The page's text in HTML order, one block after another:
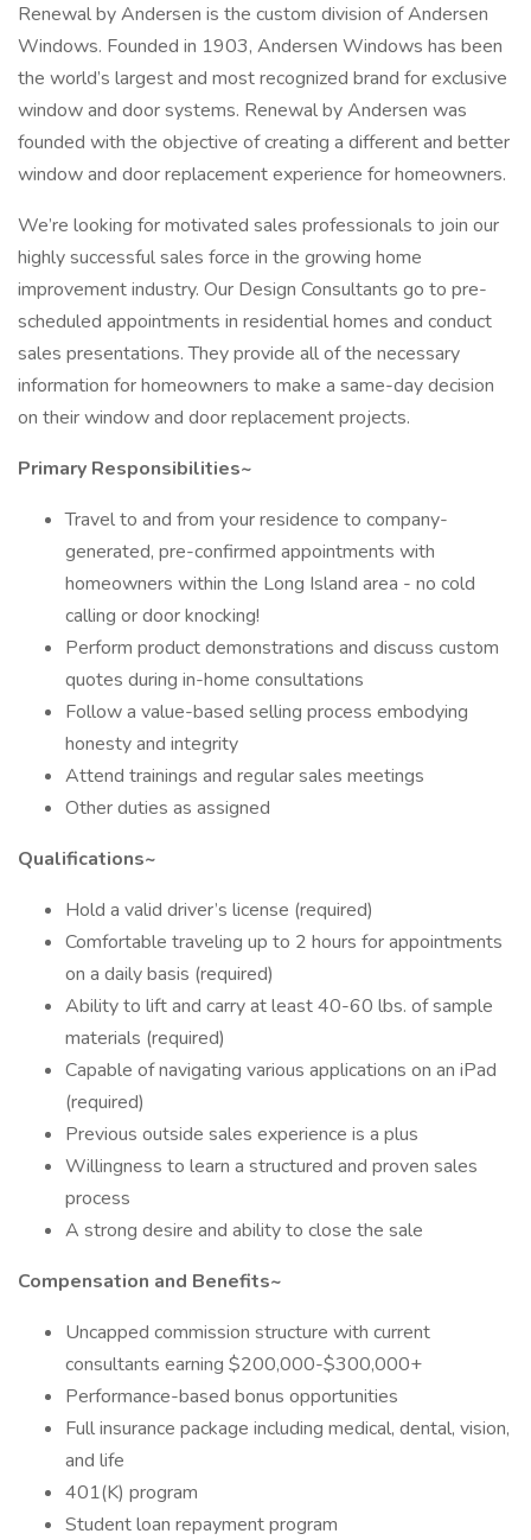
Renewal by Andersen is the custom division of Andersen
Windows. Founded in 1903, Andersen Windows has been
the world’s largest and most recognized brand for exclusive
window and door systems. Renewal by Andersen was
founded with the objective of creating a different and better
window and door replacement experience for homeowners.
We’re looking for motivated sales professionals to join our
highly successful sales force in the growing home
improvement industry. Our Design Consultants go to pre-
scheduled appointments in residential homes and conduct
sales presentations. They provide all of the necessary
information for homeowners to make a same-day decision
on their window and door replacement projects.
Primary Responsibilities~
Travel to and from your residence to company-
generated, pre-confirmed appointments with
homeowners within the Long Island area - no cold
calling or door knocking!
Perform product demonstrations and discuss custom
quotes during in-home consultations
Follow a value-based selling process embodying
honesty and integrity
Attend trainings and regular sales meetings
Other duties as assigned
Qualifications~
Hold a valid driver’s license (required)
Comfortable traveling up to 2 hours for appointments
on a daily basis (required)
Ability to lift and carry at least 40-60 lbs. of sample
materials (required)
Capable of navigating various applications on an iPad
(required)
Previous outside sales experience is a plus
Willingness to learn a structured and proven sales
process
A strong desire and ability to close the sale
Compensation and Benefits~
Uncapped commission structure with current
consultants earning $200,000-$300,000+
Performance-based bonus opportunities
Full insurance package including medical, dental, vision,
and life
401(K) program
Student loan repayment program